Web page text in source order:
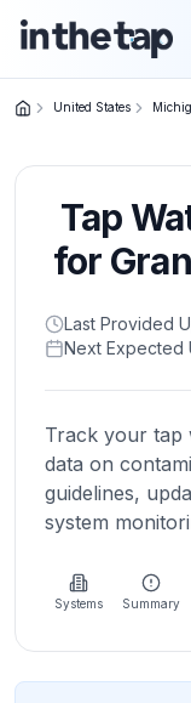
Home
Return to
homepage
States
Browse
location
About
more
about
United States
Tap
for
Last Provided
Next Expected
Track your tap
data on
guidelines,
system
Systems Summary